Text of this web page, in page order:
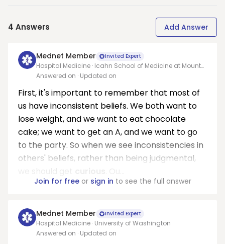
4 Answers Add Answer
Mednet Member Invited Expert
Hospital Medicine · Icahn School of Medicine at Mount
Sinai
Answered on · Updated on
First, it's important to remember that most of
us have inconsistent beliefs. We both want to
lose weight, and we want to eat chocolate
cake; we want to get an A, and we want to go
to the party. So when we see inconsistencies in
others' beliefs, rather than being judgmental,
Join for freeor sign in to see the full answer
Mednet Member Invited Expert
Hospital Medicine · University of Washington
Answered on · Updated on